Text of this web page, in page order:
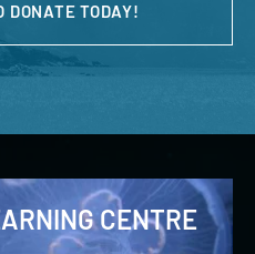
DONATE TODAY!
CENTRE